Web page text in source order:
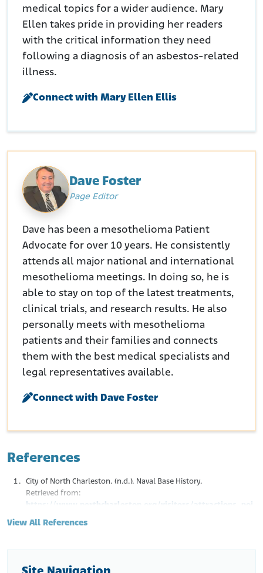
medical topics for a wider audience. Mary
Ellen takes pride in providing her readers
with the critical information they need
following a diagnosis of an asbestos-related
illness.
Connect with Mary Ellen Ellis
Dave Foster
Page Editor
Dave has been a mesothelioma Patient
Advocate for over 10 years. He consistently
attends all major national and international
mesothelioma meetings. In doing so, he is
able to stay on top of the latest treatments,
clinical trials, and research results. He also
personally meets with mesothelioma
patients and their families and connects
them with the best medical specialists and
legal representatives available.
Connect with Dave Foster
References
City of North Charleston. (n.d.). Naval Base History.
Retrieved from:
200.
View All References